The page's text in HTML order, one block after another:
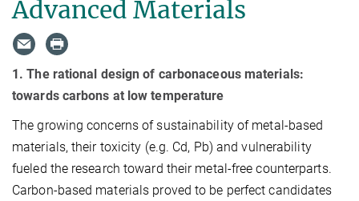
Advanced Materials
1. The rational design of carbonaceous materials:
towards carbons at low temperature
The growing concerns of sustainability of metal-based
materials, their toxicity (e.g. Cd, Pb) and vulnerability
fueled the research toward their metal-free counterparts.
Carbon-based materials proved to be perfect candidates